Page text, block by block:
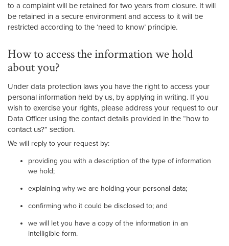
to a complaint will be retained for two years from closure. It will
be retained in a secure environment and access to it will be
restricted according to the ‘need to know’ principle.
How to access the information we hold
about you?
Under data protection laws you have the right to access your
personal information held by us, by applying in writing. If you
wish to exercise your rights, please address your request to our
Data Officer using the contact details provided in the “how to
contact us?” section.
We will reply to your request by:
providing you with a description of the type of information
we hold;
explaining why we are holding your personal data;
confirming who it could be disclosed to; and
we will let you have a copy of the information in an
intelligible form.